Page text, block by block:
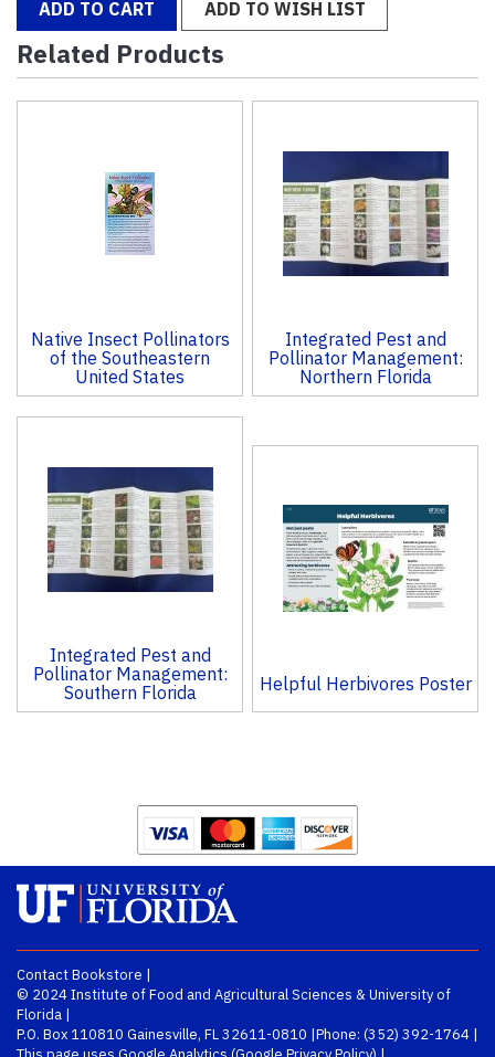
ADD TO CART ADD TO WISH LIST
Related Products
Native Insect Pollinators
of the Southeastern
United States
Integrated Pest and
Pollinator Management:
Northern Florida
Integrated Pest and
Pollinator Management:
Southern Florida
Helpful Herbivores Poster
Contact Bookstore |
© 2024Institute of Food and Agricultural Sciences &University of
Florida |
P.O. Box 110810 Gainesville, FL 32611-0810 |Phone: (352) 392-1764 |